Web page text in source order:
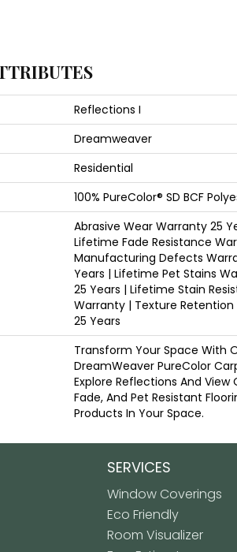
Reflections I
Dreamweaver
Residential
100% PureColor® SD BCF
Abrasive Wear Warranty 25
Lifetime Fade Resistance
Manufacturing Defects
Years | Lifetime Pet Stains
25 Years | Lifetime Stain
Warranty | Texture
25 Years
Transform Your Space With
DreamWeaver PureColor
Explore Reflections And View
Fade, And Pet Resistant
Products In Your Space.
SERVICES
Window Coverings
Eco Friendly
Room Visualizer